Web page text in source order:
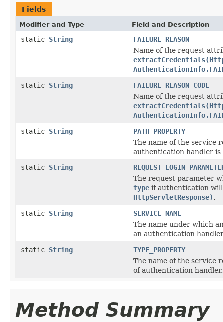
Fields
Modifier and Type Field and Description
static String
FAILURE_REASON
Name of the request
static String
FAILURE_REASON_CODE
Name of the request
static String
PATH_PROPERTY
The name of the service
authentication handler is
static String
The request parameter
type if authentication
HttpServletResponse).
static String
SERVICE_NAME
The name under which
an authentication
static String
TYPE_PROPERTY
The name of the service
of authentication handler.
Method Summary